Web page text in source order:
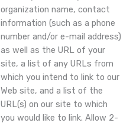
organization name, contact
information (such as a phone
number and/or e-mail address)
as well as the URL of your
site, a list of any URLs from
which you intend to link to our
Web site, and a list of the
URL(s) on our site to which
you would like to link. Allow 2-